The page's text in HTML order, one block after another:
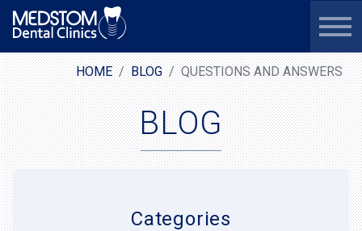
HOME BLOG QUESTIONS AND ANSWERS
BLOG
Categories